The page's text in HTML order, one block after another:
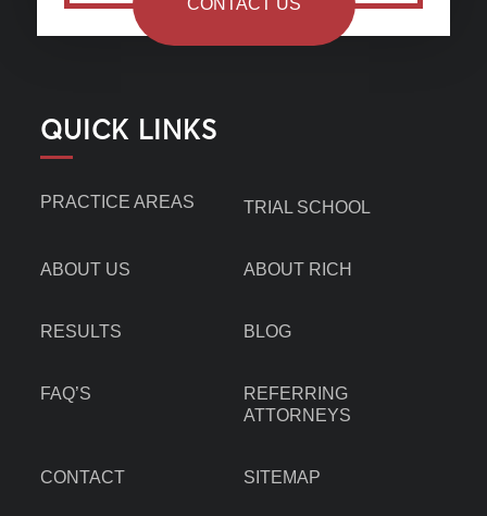
CONTACT US
QUICK LINKS
PRACTICE AREAS TRIAL SCHOOL
ABOUT US ABOUT RICH
RESULTS BLOG
FAQ’S
REFERRING
ATTORNEYS
CONTACT SITEMAP